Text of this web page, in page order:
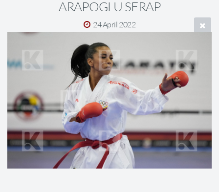
ARAPOGLU SERAP
24 April 2022